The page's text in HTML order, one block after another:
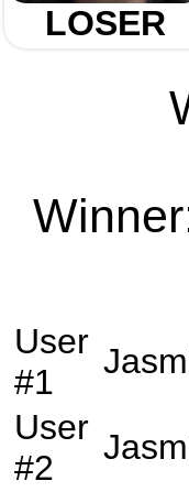
LOSER
User
#1
User
#2